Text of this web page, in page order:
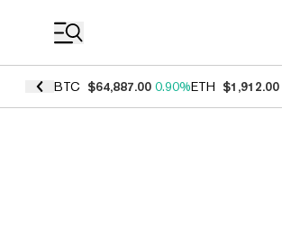
BTC $64,887.00 0.90%ETH $1,912.00